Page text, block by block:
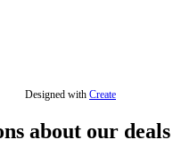
Designed with Create
about our deals